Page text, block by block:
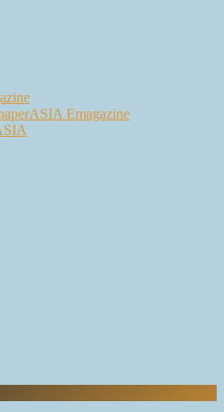
Emagazine